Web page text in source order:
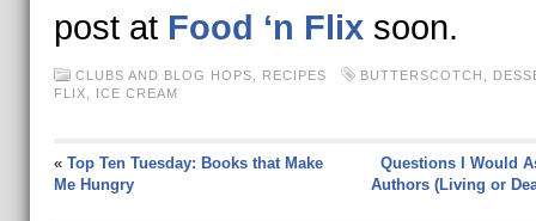
post at Food ‘n Flixsoon.
CLUBS AND BLOG HOPS RECIPES BUTTERSCOTCH
FLIX
ICE CREAM
« Top Ten Tuesday: Books that Make
Me Hungry
Questions I Would
Authors (Living or